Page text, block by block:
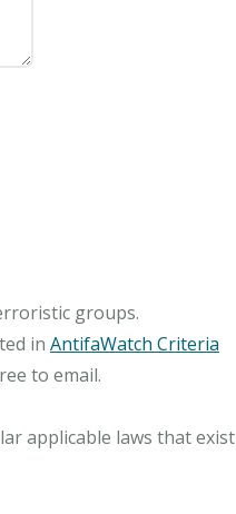
groups.
in AntifaWatch Criteria
to email.
applicable laws that exist